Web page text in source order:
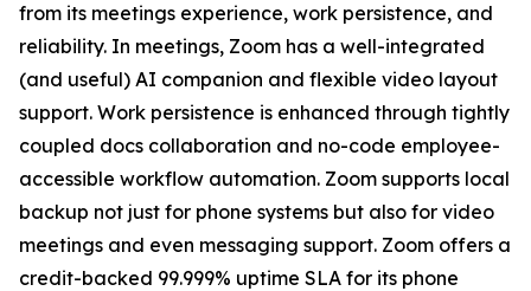
from its meetings experience, work persistence, and
reliability. In meetings, Zoom has a well-integrated
(and useful) AI companion and flexible video layout
support. Work persistence is enhanced through tightly
coupled docs collaboration and no-code employee-
accessible workflow automation. Zoom supports local
backup not just for phone systems but also for video
meetings and even messaging support. Zoom offers a
credit-backed 99.999% uptime SLA for its phone